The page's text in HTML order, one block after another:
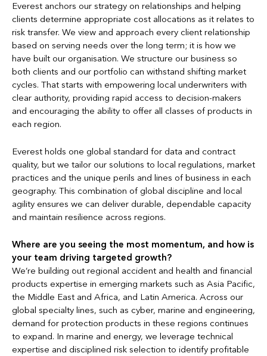
Everest anchors our strategy on relationships and helping
clients determine appropriate cost allocations as it relates to
risk transfer. We view and approach every client relationship
based on serving needs over the long term; it is how we
have built our organisation. We structure our business so
both clients and our portfolio can withstand shifting market
cycles. That starts with empowering local underwriters with
clear authority, providing rapid access to decision-makers
and encouraging the ability to offer all classes of products in
each region.
Everest holds one global standard for data and contract
quality, but we tailor our solutions to local regulations, market
practices and the unique perils and lines of business in each
geography. This combination of global discipline and local
agility ensures we can deliver durable, dependable capacity
and maintain resilience across regions.
Where are you seeing the most momentum, and how is
your team driving targeted growth?
We’re building out regional accident and health and financial
products expertise in emerging markets such as Asia Pacific,
the Middle East and Africa, and Latin America. Across our
global specialty lines, such as cyber, marine and engineering,
demand for protection products in these regions continues
to expand. In marine and energy, we leverage technical
expertise and disciplined risk selection to identify profitable